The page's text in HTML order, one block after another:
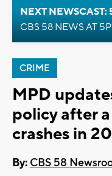
NEXT NEWSCAST:
CBS 58 NEWS AT
CRIME
MPD
policy after
crashes in
By: CBS 58